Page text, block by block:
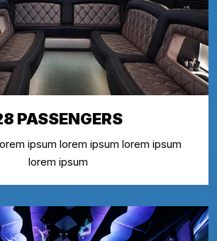
PASSENGERS
ipsum lorem ipsum lorem ipsum
lorem ipsum